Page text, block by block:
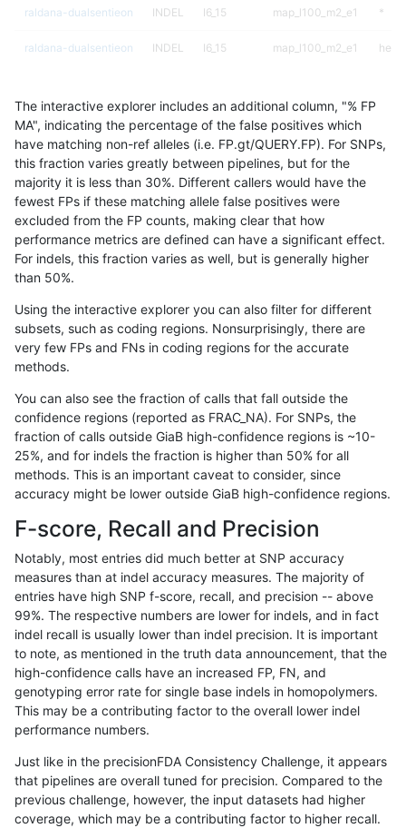
raldana-dualsentieon INDEL I6_15 map_l100_m2_e1 *
raldana-dualsentieon INDEL I6_15 map_l100_m2_e1 het
raldana-dualsentieon INDEL I6_15 map_l100_m2_e1
raldana-dualsentieon INDEL I6_15 map_l125_m0_e0 *
raldana-dualsentieon INDEL I6_15 map_l125_m0_e0
raldana-dualsentieon INDEL I6_15 map_l125_m0_e0
raldana-dualsentieon INDEL I6_15 map_l125_m0_e0
raldana-dualsentieon INDEL I6_15 map_l125_m1_e0
raldana-dualsentieon
raldana-dualsentieon INDEL I6_15 map_l125_m1_e0
raldana-dualsentieon INDEL I6_15 map_l125_m2_e0
raldana-dualsentieon INDEL I6_15 map_l125_m2_e0
raldana-dualsentieon
raldana-dualsentieon INDEL I6_15 map_l125_m2_e1
raldana-dualsentieon INDEL I6_15 map_l125_m2_e1 het
raldana-dualsentieon INDEL I6_15 map_l125_m2_e1
raldana-dualsentieon INDEL I6_15 map_l125_m2_e1
raldana-dualsentieon INDEL I6_15 map_l150_m0_e0
raldana-dualsentieon INDEL I6_15 map_l150_m0_e0
raldana-dualsentieon I6_15 map_l150_m0_e0
raldana-dualsentieon INDEL I6_15 map_l150_m0_e0
The interactive explorer includes an additional column, "% FP
MA", indicating the percentage of the false positives which
have matching non-ref alleles (i.e. FP.gt/QUERY.FP). For SNPs,
this fraction varies greatly between pipelines, but for the
majority it is less than 30%. Different callers would have the
fewest FPs if these matching allele false positives were
excluded from the FP counts, making clear that how
performance metrics are defined can have a significant effect.
For indels, this fraction varies as well, but is generally higher
than 50%.
Using the interactive explorer you can also filter for different
subsets, such as coding regions. Nonsurprisingly, there are
very few FPs and FNs in coding regions for the accurate
methods.
You can also see the fraction of calls that fall outside the
confidence regions (reported as FRAC_NA). For SNPs, the
fraction of calls outside GiaB high-confidence regions is ~10-
25%, and for indels the fraction is higher than 50% for all
methods. This is an important caveat to consider, since
accuracy might be lower outside GiaB high-confidence regions.
F-score, Recall and Precision
Notably, most entries did much better at SNP accuracy
measures than at indel accuracy measures. The majority of
entries have high SNP f-score, recall, and precision -- above
99%. The respective numbers are lower for indels, and in fact
indel recall is usually lower than indel precision. It is important
to note, as mentioned in the truth data announcement, that the
high-confidence calls have an increased FP, FN, and
genotyping error rate for single base indels in homopolymers.
This may be a contributing factor to the overall lower indel
performance numbers.
Just like in the precisionFDA Consistency Challenge, it appears
that pipelines are overall tuned for precision. Compared to the
previous challenge, however, the input datasets had higher
coverage, which may be a contributing factor to higher recall.